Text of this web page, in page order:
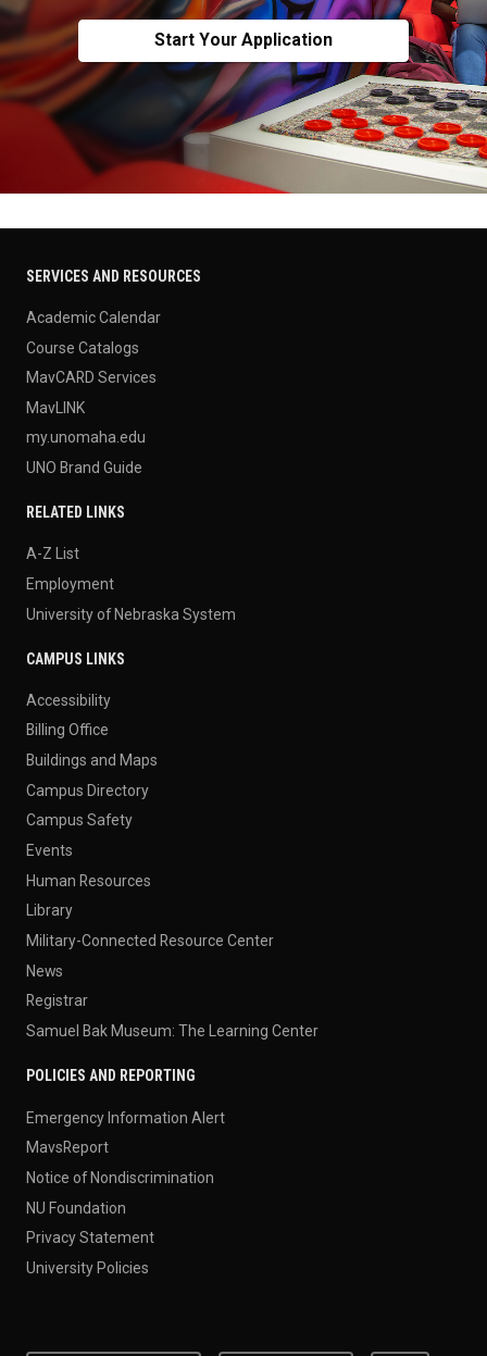
Start Your Application
SERVICES AND RESOURCES
Academic Calendar
Course Catalogs
MavCARD Services
MavLINK
my.unomaha.edu
UNO Brand Guide
RELATED LINKS
A-Z List
Employment
University of Nebraska System
CAMPUS LINKS
Accessibility
Billing Office
Buildings and Maps
Campus Directory
Campus Safety
Events
Human Resources
Library
Military-Connected Resource Center
News
Registrar
Samuel Bak Museum: The Learning Center
POLICIES AND REPORTING
Emergency Information Alert
MavsReport
Notice of Nondiscrimination
NU Foundation
Privacy Statement
University Policies